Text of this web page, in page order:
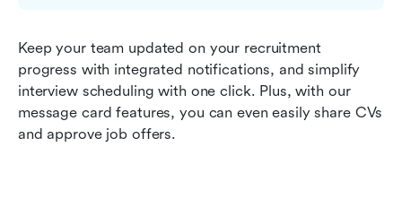
Keep your team updated on your recruitment
progress with integrated notifications, and simplify
interview scheduling with one click. Plus, with our
message card features, you can even easily share CVs
and approve job offers.